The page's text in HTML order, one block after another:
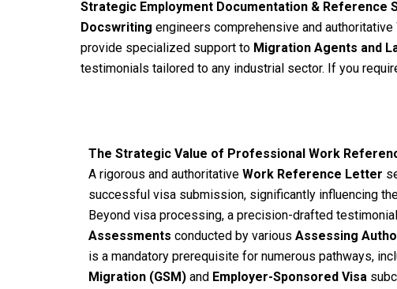
Strategic Employment Documentation & Reference
Docswriting engineers comprehensive and authoritative
provide specialized support to Migration Agents and
testimonials tailored to any industrial sector. If you
The Strategic Value of Professional Work
A rigorous and authoritative Work Reference Letter
successful visa submission, significantly influencing
Beyond visa processing, a precision-drafted
Assessments conducted by various Assessing
is a mandatory prerequisite for numerous pathways,
Migration (GSM) and Employer-Sponsored Visa